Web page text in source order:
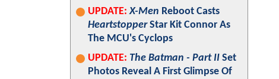
UPDATE: X-Men Reboot Casts
HeartstopperStar Kit Connor As
The MCU's Cyclops
UPDATE: The Batman - Part II Set
Photos Reveal A First Glimpse Of